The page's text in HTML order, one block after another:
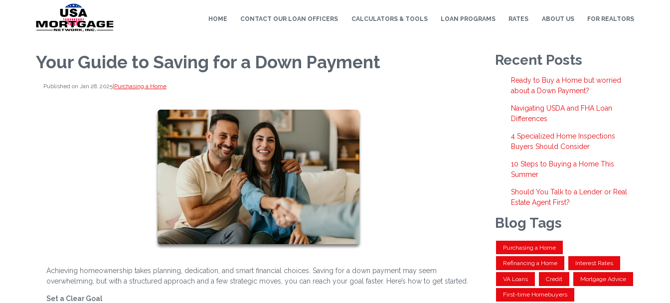
HOME CONTACT OUR LOAN OFFICERS CALCULATORS & TOOLS LOAN PROGRAMS RATES ABOUT US FOR REALTORS
Your Guide to Saving for a Down Payment
Published on Jan 28, 2025|Purchasing a Home
Achieving homeownership takes planning, dedication, and smart financial choices. Saving for a down payment may seem
overwhelming, but with a structured approach and a few strategic moves, you can reach your goal faster. Here’s how to get started.
Set a Clear Goal
Recent Posts
Ready to Buy a Home but worried
about a Down Payment?
Navigating USDA and FHA Loan
Differences
4 Specialized Home Inspections
Buyers Should Consider
10 Steps to Buying a Home This
Summer
Should You Talk to a Lender or Real
Estate Agent First?
Blog Tags
Purchasing a Home
Refinancing a Home Interest Rates
VA Loans Credit Mortgage Advice
First-time Homebuyers